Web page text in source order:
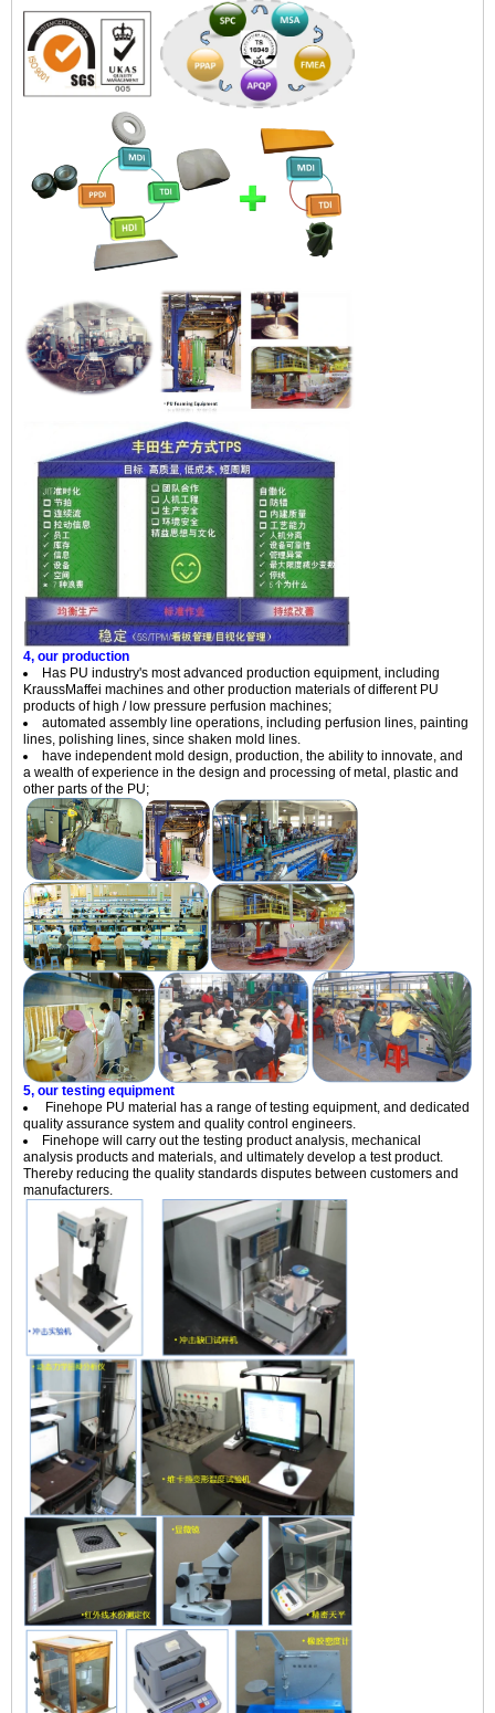
4, our production
Has PU industry's most advanced production equipment, including
KraussMaffei machines and other production materials of different PU
products of high / low pressure perfusion machines;
automated assembly line operations, including perfusion lines, painting
lines, polishing lines, since shaken mold lines.
have independent mold design, production, the ability to innovate, and
a wealth of experience in the design and processing of metal, plastic and
other parts of the PU;
5, our testing equipment
Finehope PU material has a range of testing equipment, and dedicated
quality assurance system and quality control engineers.
Finehope will carry out the testing product analysis, mechanical
analysis products and materials, and ultimately develop a test product.
Thereby reducing the quality standards disputes between customers and
manufacturers.